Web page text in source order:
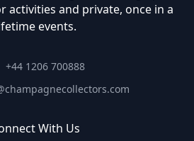
activities and private, once in a
events.
+44 1206 700888
With Us